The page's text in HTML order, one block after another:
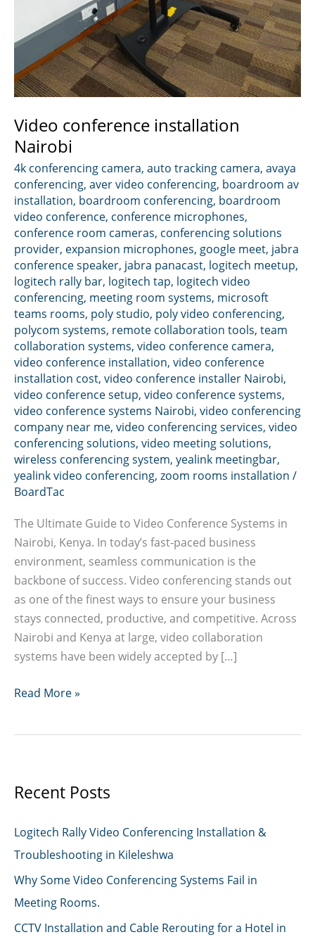
Video conference installation
Nairobi
4k conferencing camera, auto tracking camera, avaya
conferencing, aver video conferencing, boardroom av
installation, boardroom conferencing, boardroom
video conference, conference microphones,
conference room cameras, conferencing solutions
provider, expansion microphones, google meet, jabra
conference speaker, jabra panacast, logitech meetup,
logitech rally bar, logitech tap, logitech video
conferencing, meeting room systems, microsoft
teams rooms, poly studio, poly video conferencing,
polycom systems, remote collaboration tools, team
collaboration systems, video conference camera,
video conference installation, video conference
installation cost, video conference installer Nairobi,
video conference setup, video conference systems,
video conference systems Nairobi, video conferencing
company near me, video conferencing services, video
conferencing solutions, video meeting solutions,
wireless conferencing system, yealink meetingbar,
yealink video conferencing, zoom rooms installation /
BoardTac
The Ultimate Guide to Video Conference Systems in
Nairobi, Kenya. In today’s fast-paced business
environment, seamless communication is the
backbone of success. Video conferencing stands out
as one of the finest ways to ensure your business
stays connected, productive, and competitive. Across
Nairobi and Kenya at large, video collaboration
systems have been widely accepted by […]
Video
Read More »
Recent Posts
Logitech Rally Video Conferencing Installation &
Troubleshooting in Kileleshwa
Why Some Video Conferencing Systems Fail in
Meeting Rooms.
CCTV Installation and Cable Rerouting for a Hotel in